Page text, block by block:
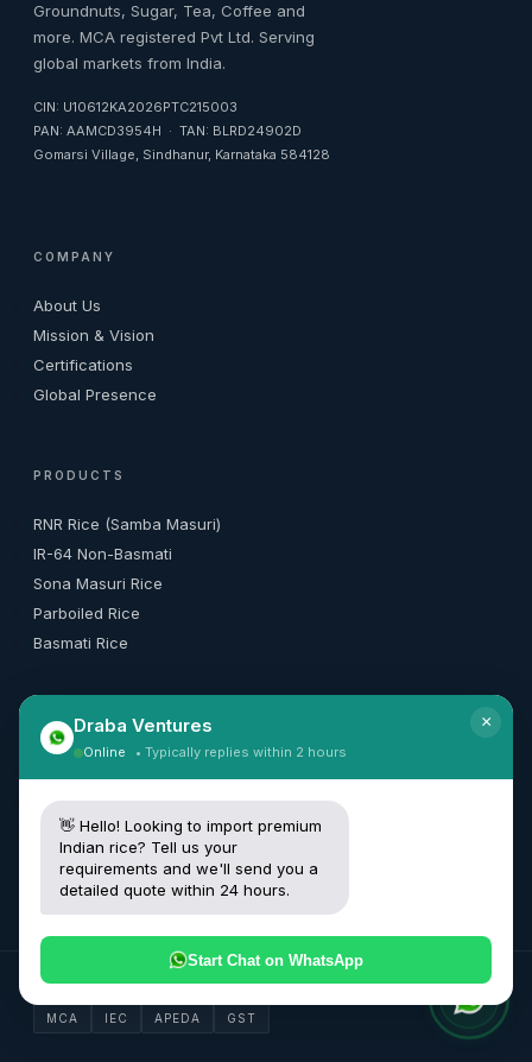
Groundnuts, Sugar, Tea, Coffee and
more. MCA registered Pvt Ltd. Serving
global markets from India.
CIN: U10612KA2026PTC215003
PAN: AAMCD3954H · TAN: BLRD24902D
Gomarsi Village, Sindhanur, Karnataka 584128
COMPANY
About Us
Mission & Vision
Certifications
Global Presence
PRODUCTS
RNR Rice (Samba Masuri)
IR-64 Non-Basmati
Sona Masuri Rice
Parboiled Rice
Basmati Rice
CONTACT
[email protected]
Request Quote
MCA IEC APEDA GST
Draba Ventures
Online • Typically replies within 2 hours
👋 Hello! Looking to import premium
Indian rice? Tell us your
requirements and we'll send you a
detailed quote within 24 hours.
Start Chat on WhatsApp
×